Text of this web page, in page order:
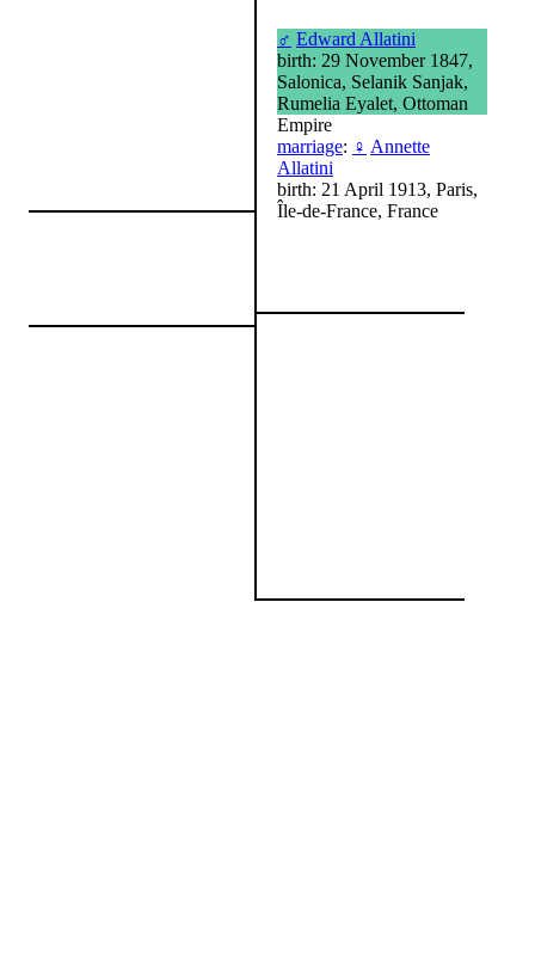
♂ Edward Allatini
birth: 29 November 1847,
Salonica, Selanik Sanjak,
Rumelia Eyalet, Ottoman
Empire
marriage: ♀ Annette
Allatini
birth: 21 April 1913, Paris,
Île-de-France, France